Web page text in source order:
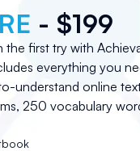
- $199
the first try with
everything you
understand online
250 vocabulary